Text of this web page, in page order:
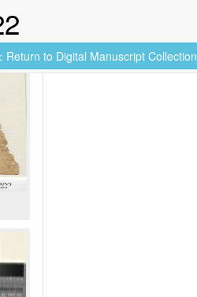
Return to Digital Manuscript Collection